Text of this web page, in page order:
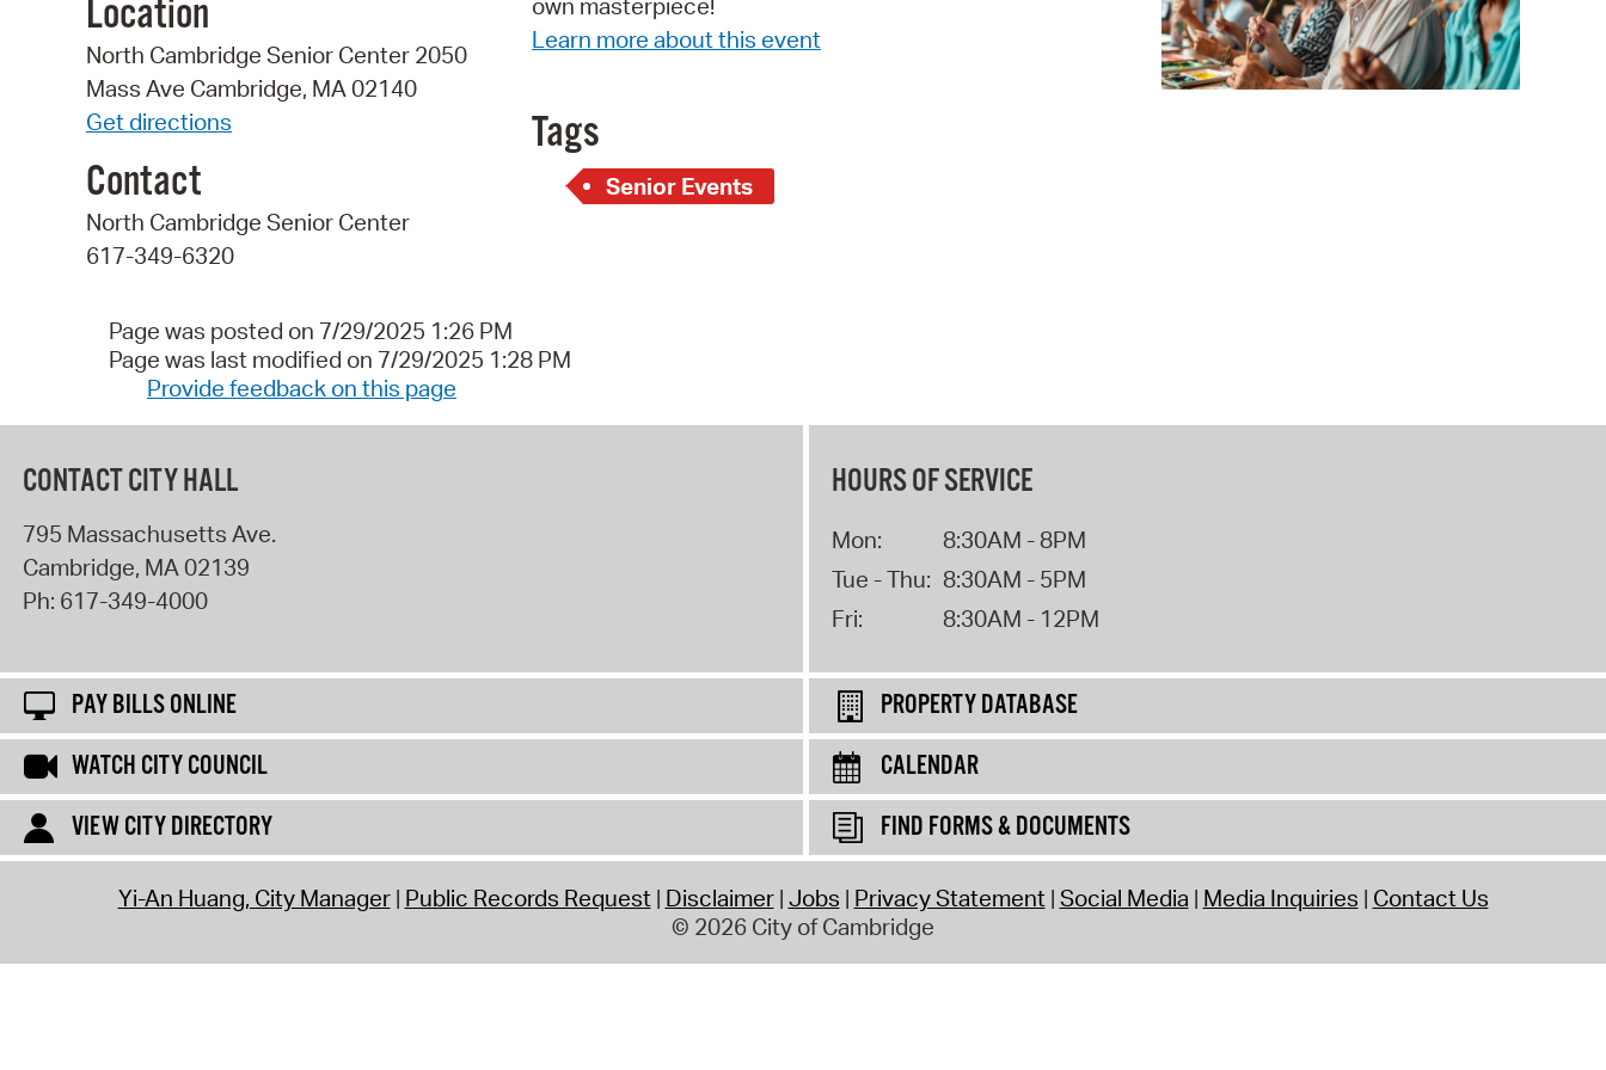
Pay Bills Online
Property Database
Location
North Cambridge Senior Center 2050
Mass Ave Cambridge, MA 02140
Get directions
Contact
North Cambridge Senior Center
617-349-6320
own masterpiece!
Learn more about this event
Tags
Senior Events
Page was posted on 7/29/2025 1:26 PM
Page was last modified on 7/29/2025 1:28 PM
Provide feedback on this page
CONTACT CITY HALL
795 Massachusetts Ave.
Cambridge, MA 02139
Ph: 617-349-4000
HOURS OF SERVICE
Mon:
8:30AM - 8PM
Tue - Thu: 8:30AM - 5PM
Fri:
8:30AM - 12PM
PAY BILLS ONLINE
PROPERTY DATABASE
WATCH CITY COUNCIL
CALENDAR
VIEW CITY DIRECTORY
FIND FORMS & DOCUMENTS
Yi-An Huang, City Manager Public Records Request Disclaimer Jobs Privacy Statement Social Media Media Inquiries Contact Us
© 2026 City of Cambridge